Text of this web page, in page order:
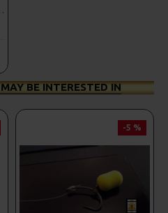
Combo
BE INTERESTED IN
-5 %